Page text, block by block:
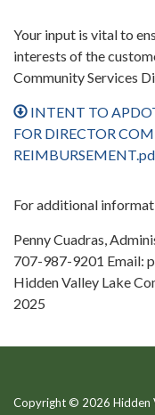
Your input is vital to
interests of the
Community Services
INTENT TO
FOR DIRECTOR
For additional
Penny Cuadras,
707-987-9201 Email:
Hidden Valley Lake
2025
Copyright © 2026 Hidden